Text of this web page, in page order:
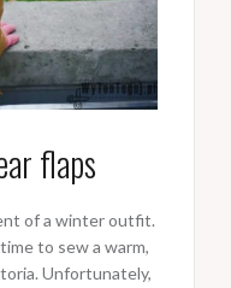
flaps
of a winter outfit.
to sew a warm,
Unfortunately,